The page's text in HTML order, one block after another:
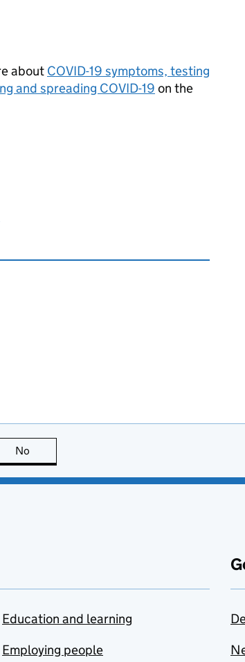
about COVID-19 symptoms, testing
and spreading COVID-19 on the
useful
No
Education and learning
Employing people